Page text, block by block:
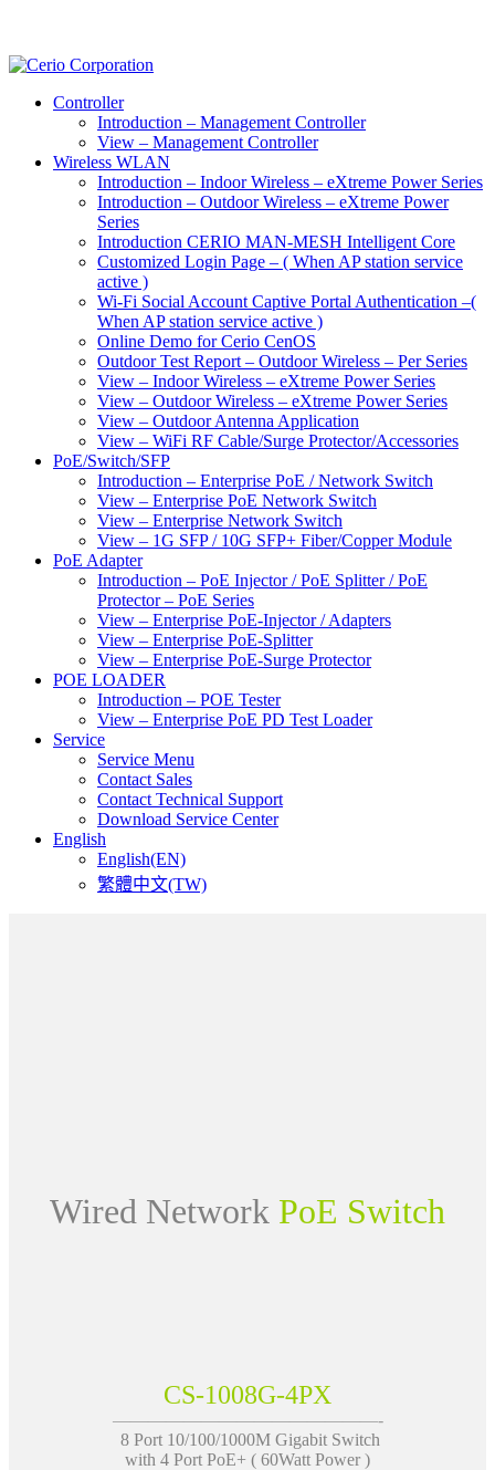
Controller
Introduction – Management Controller
View – Management Controller
Wireless WLAN
Introduction – Indoor Wireless – eXtreme Power Series
Introduction – Outdoor Wireless – eXtreme Power
Series
Introduction CERIO MAN-MESH Intelligent Core
Customized Login Page – ( When AP station service
active )
Wi-Fi Social Account Captive Portal Authentication –(
When AP station service active )
Online Demo for Cerio CenOS
Outdoor Test Report – Outdoor Wireless – Per Series
View – Indoor Wireless – eXtreme Power Series
View – Outdoor Wireless – eXtreme Power Series
View – Outdoor Antenna Application
View – WiFi RF Cable/Surge Protector/Accessories
PoE/Switch/SFP
Introduction – Enterprise PoE / Network Switch
View – Enterprise PoE Network Switch
View – Enterprise Network Switch
View – 1G SFP / 10G SFP+ Fiber/Copper Module
PoE Adapter
Introduction – PoE Injector / PoE Splitter / PoE
Protector – PoE Series
View – Enterprise PoE-Injector / Adapters
View – Enterprise PoE-Splitter
View – Enterprise PoE-Surge Protector
POE LOADER
Introduction – POE Tester
View – Enterprise PoE PD Test Loader
Service
Service Menu
Contact Sales
Contact Technical Support
Download Service Center
English
English(EN)
繁體中文(TW)
Wired Network PoE Switch
CS-1008G-4PX
———————————————-
8 Port 10/100/1000M Gigabit Switch
with 4 Port PoE+ ( 60Watt Power )